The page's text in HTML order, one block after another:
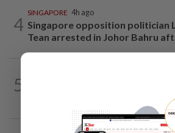
4
SINGAPORE 4h ago
Singapore opposition politician
Tean arrested in Johor Bahru
5
threats of violence after anti-